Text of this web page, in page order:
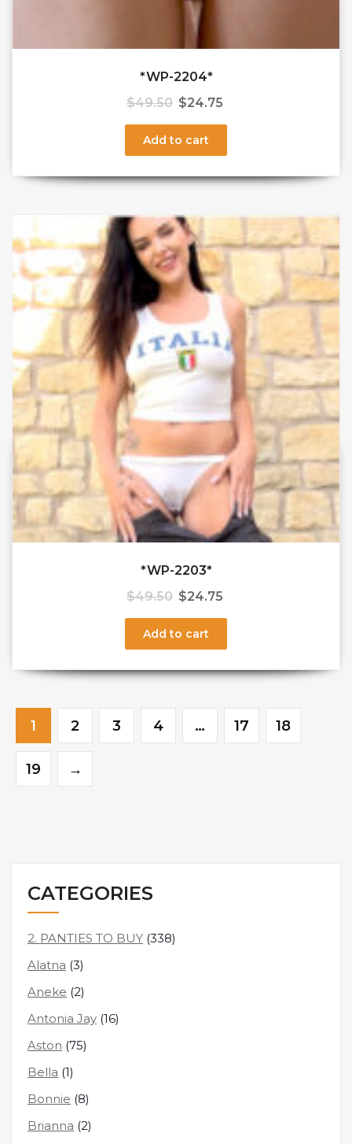
*WP-2204*
$49.50 $24.75
Add to cart
*WP-2203*
$49.50 $24.75
Add to cart
1 2 3 4 … 17 18
19 →
CATEGORIES
2. PANTIES TO BUY (338)
Alatna (3)
Aneke (2)
Antonia Jay (16)
Aston (75)
Bella (1)
Bonnie (8)
Brianna (2)